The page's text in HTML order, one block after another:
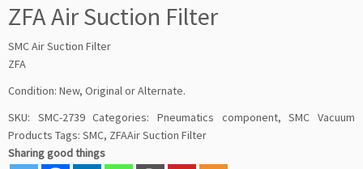
ZFA Air Suction Filter
SMC Air Suction Filter
ZFA
Condition: New, Original or Alternate.
SKU: SMC-2739 Categories:Pneumatics component,SMC Vacuum
Products Tags: SMC, ZFAAir Suction Filter
Sharing good things